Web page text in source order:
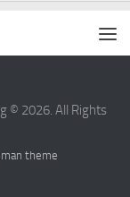
© 2026. All Rights
theme